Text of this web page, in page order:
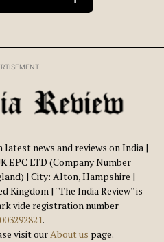
latest news and reviews on India |
EPC LTD (Company Number
| City: Alton, Hampshire |
Kingdom | ''The India Review'' is
vide registration number
.
visit ourAbout us page.